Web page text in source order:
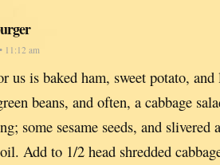
11:12 am
us is baked ham, sweet potato, and
beans, and often, a cabbage
some sesame seeds, and
Add to 1/2 head shredded